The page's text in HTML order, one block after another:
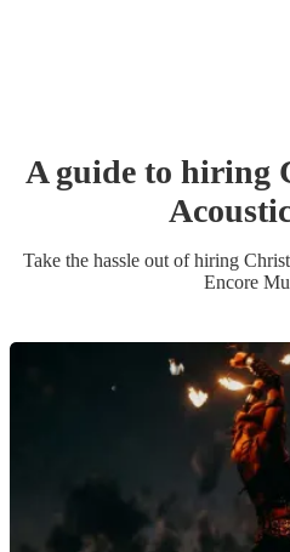
A guide to hiring
Take the hassle out of hiring
Encore